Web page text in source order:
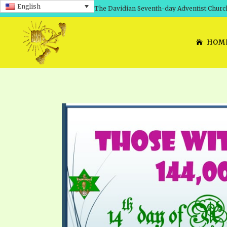
English The Davidian Seventh-day Adventist
SHEPHERD’S ROD, VOLS. 1 AND 2
TRACTS 1-15
TIMELY GREETINGS VOL. 1
TIMELY GREETINGS VOL. 2
ANSWERER BOOKS 1-5
UNNUMBERED TRACTS
PRESENTATION NO. 7:
GREAT AND DREADFUL
THE LORD
SCHOOL OF THE
SCHOOL OF THE
PRAYER MEETINGS
ALL TOPICS – VIDEOS